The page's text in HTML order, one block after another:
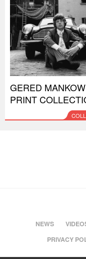
GERED
PRINT
NEWS
PRIVACY